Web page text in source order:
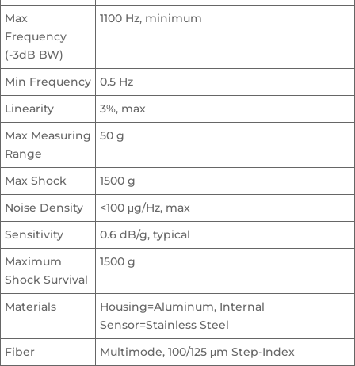
Max
Frequency
(-3dB BW)
1100 Hz, minimum
Min Frequency
0.5 Hz
Linearity
3%, max
Max Measuring
Range
50 g
Max Shock
1500 g
Noise Density
<100 μg/Hz, max
Sensitivity
0.6 dB/g, typical
Maximum
Shock Survival
1500 g
Materials
Housing=Aluminum, Internal
Sensor=Stainless Steel
Fiber
Multimode, 100/125 μm Step-Index